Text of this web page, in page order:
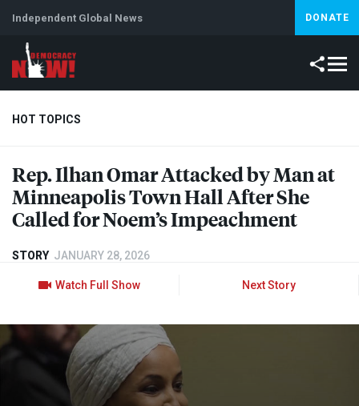
Independent Global News DONATE
HOT TOPICS
Climate Crisis Iran Artificial Intelligence Lebanon
Rep. Ilhan Omar Attacked by Man at
Minneapolis Town Hall After She
Called for Noem’s Impeachment
STORY JANUARY 28, 2026
Watch Full Show Next Story